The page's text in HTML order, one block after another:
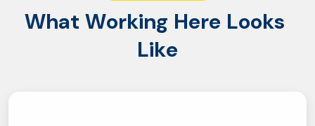
What Working Here Looks
Like